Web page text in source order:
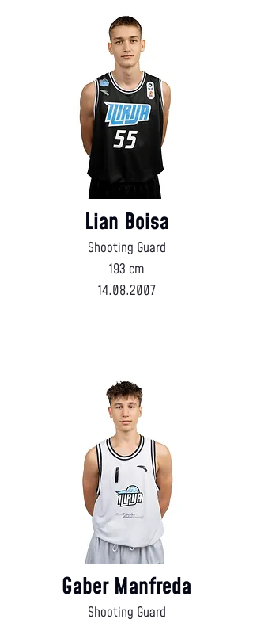
Lian Boisa
Shooting Guard
193 cm
14.08.2007
Gaber Manfreda
Shooting Guard